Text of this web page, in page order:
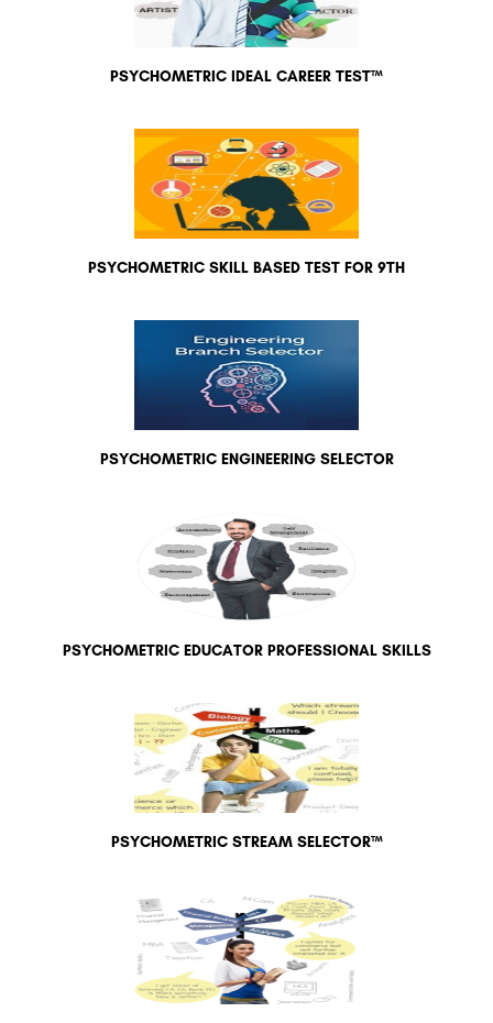
PSYCHOMETRIC IDEAL CAREER TEST™
PSYCHOMETRIC SKILL BASED TEST FOR 9TH
PSYCHOMETRIC ENGINEERING SELECTOR
PSYCHOMETRIC EDUCATOR PROFESSIONAL SKILLS
PSYCHOMETRIC STREAM SELECTOR™